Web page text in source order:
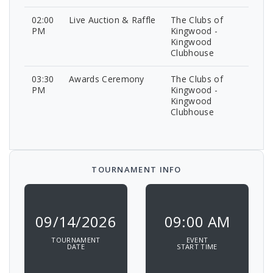
02:00
PM
Live Auction & Raffle
The Clubs of
Kingwood -
Kingwood
Clubhouse
03:30
PM
Awards Ceremony
The Clubs of
Kingwood -
Kingwood
Clubhouse
TOURNAMENT INFO
09/14/2026
TOURNAMENT
DATE
09:00 AM
EVENT
START TIME